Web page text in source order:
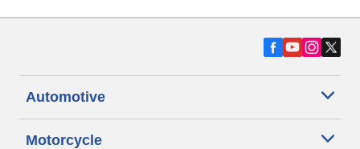
Automotive
Motorcycle